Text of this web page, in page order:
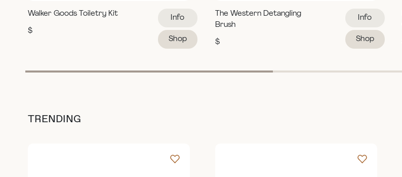
Walker Goods Toiletry Kit
$
Info
Shop
The Western Detangling
Brush
$
Info
Shop
TRENDING